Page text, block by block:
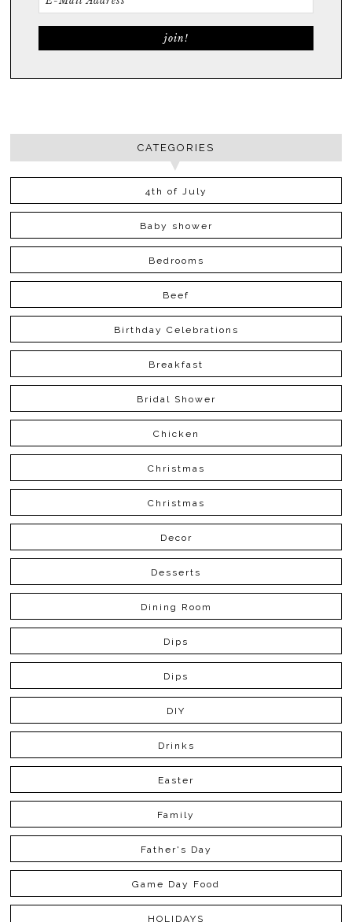
CATEGORIES
4th of July
Baby shower
Bedrooms
Beef
Birthday Celebrations
Breakfast
Bridal Shower
Chicken
Christmas
Christmas
Decor
Desserts
Dining Room
Dips
Dips
DIY
Drinks
Easter
Family
Father's Day
Game Day Food
HOLIDAYS